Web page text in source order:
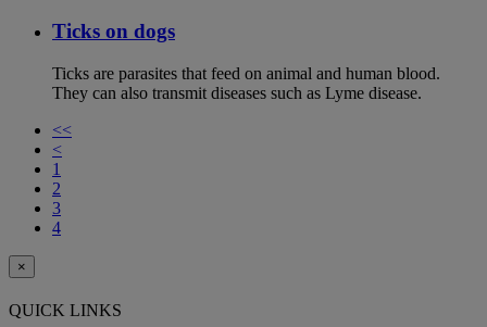
Ticks on dogs
Ticks are parasites that feed on animal and human blood.
They can also transmit diseases such as Lyme disease.
<<
<
1
2
3
4
×
QUICK LINKS